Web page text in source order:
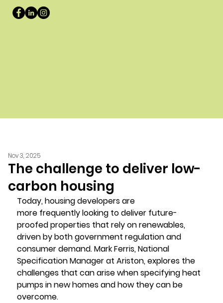
The challenge to deliver low-
carbon housing
Nov 3, 2025
Today, housing developers are
more frequently looking to deliver future-
proofed properties that rely on renewables,
driven by both government regulation and
consumer demand. Mark Ferris, National
Specification Manager at Ariston, explores the
challenges that can arise when specifying heat
pumps in new homes and how they can be
overcome.